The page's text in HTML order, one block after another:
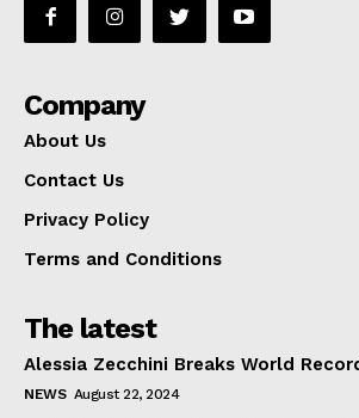
Company
About Us
Contact Us
Privacy Policy
Terms and Conditions
The latest
Alessia Zecchini Breaks World
NEWS August 22, 2024